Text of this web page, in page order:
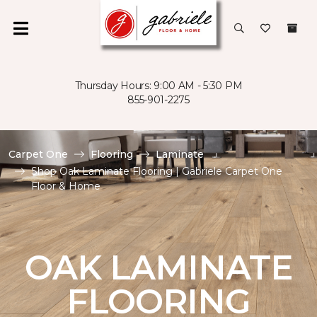
Thursday Hours: 9:00 AM - 5:30 PM
855-901-2275
Carpet One Flooring
Laminate
Shop Oak Laminate Flooring | Gabriele Carpet One
Floor & Home
OAK LAMINATE
FLOORING